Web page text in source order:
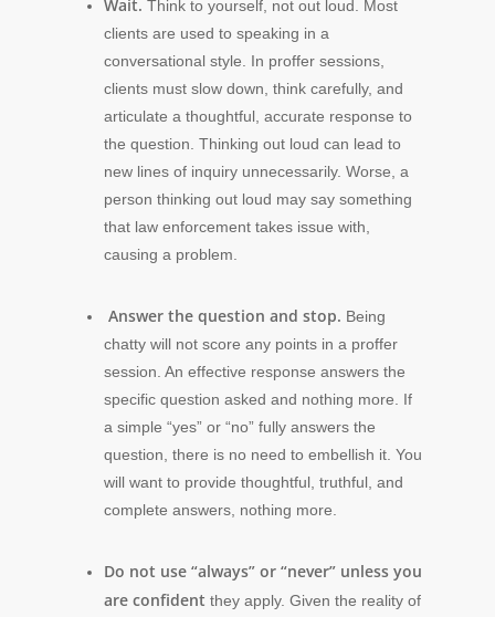
Wait. Think to yourself, not out loud. Most
clients are used to speaking in a
conversational style. In proffer sessions,
clients must slow down, think carefully, and
articulate a thoughtful, accurate response to
the question. Thinking out loud can lead to
new lines of inquiry unnecessarily. Worse, a
person thinking out loud may say something
that law enforcement takes issue with,
causing a problem.
Answer the question and stop. Being
chatty will not score any points in a proffer
session. An effective response answers the
specific question asked and nothing more. If
a simple “yes” or “no” fully answers the
question, there is no need to embellish it. You
will want to provide thoughtful, truthful, and
complete answers, nothing more.
Do not use “always” or “never” unless you
are confident they apply. Given the reality of